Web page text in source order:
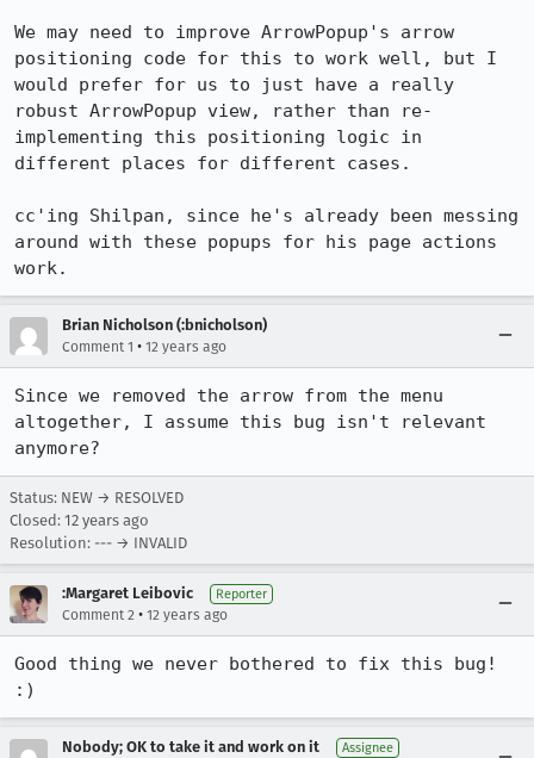
We may need to improve ArrowPopup's arrow
positioning code for this to work well, but I
would prefer for us to just have a really
robust ArrowPopup view, rather than re-
implementing this positioning logic in
different places for different cases.
cc'ing Shilpan, since he's already been messing
around with these popups for his page actions
work.
Brian Nicholson (:bnicholson)
Comment 1 • 12 years ago
Since we removed the arrow from the menu
altogether, I assume this bug isn't relevant
anymore?
Status: NEW → RESOLVED
Closed: 12 years ago
Resolution: --- → INVALID
:Margaret Leibovic Reporter
Comment 2 • 12 years ago
Good thing we never bothered to fix this bug!
:)
Nobody; OK to take it and work on it Assignee